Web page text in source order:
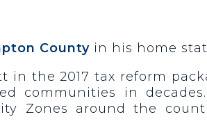
County in his home
in the 2017 tax reform
communities in
Zones around the